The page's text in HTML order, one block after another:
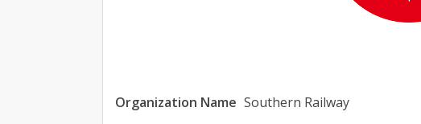
Organization Name Southern Railway